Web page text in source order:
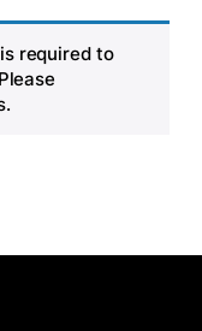
required to